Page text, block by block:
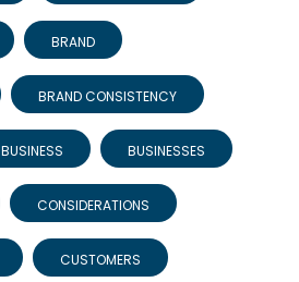
BRAND
BRAND CONSISTENCY
BUSINESS BUSINESSES
CONSIDERATIONS
CUSTOMERS